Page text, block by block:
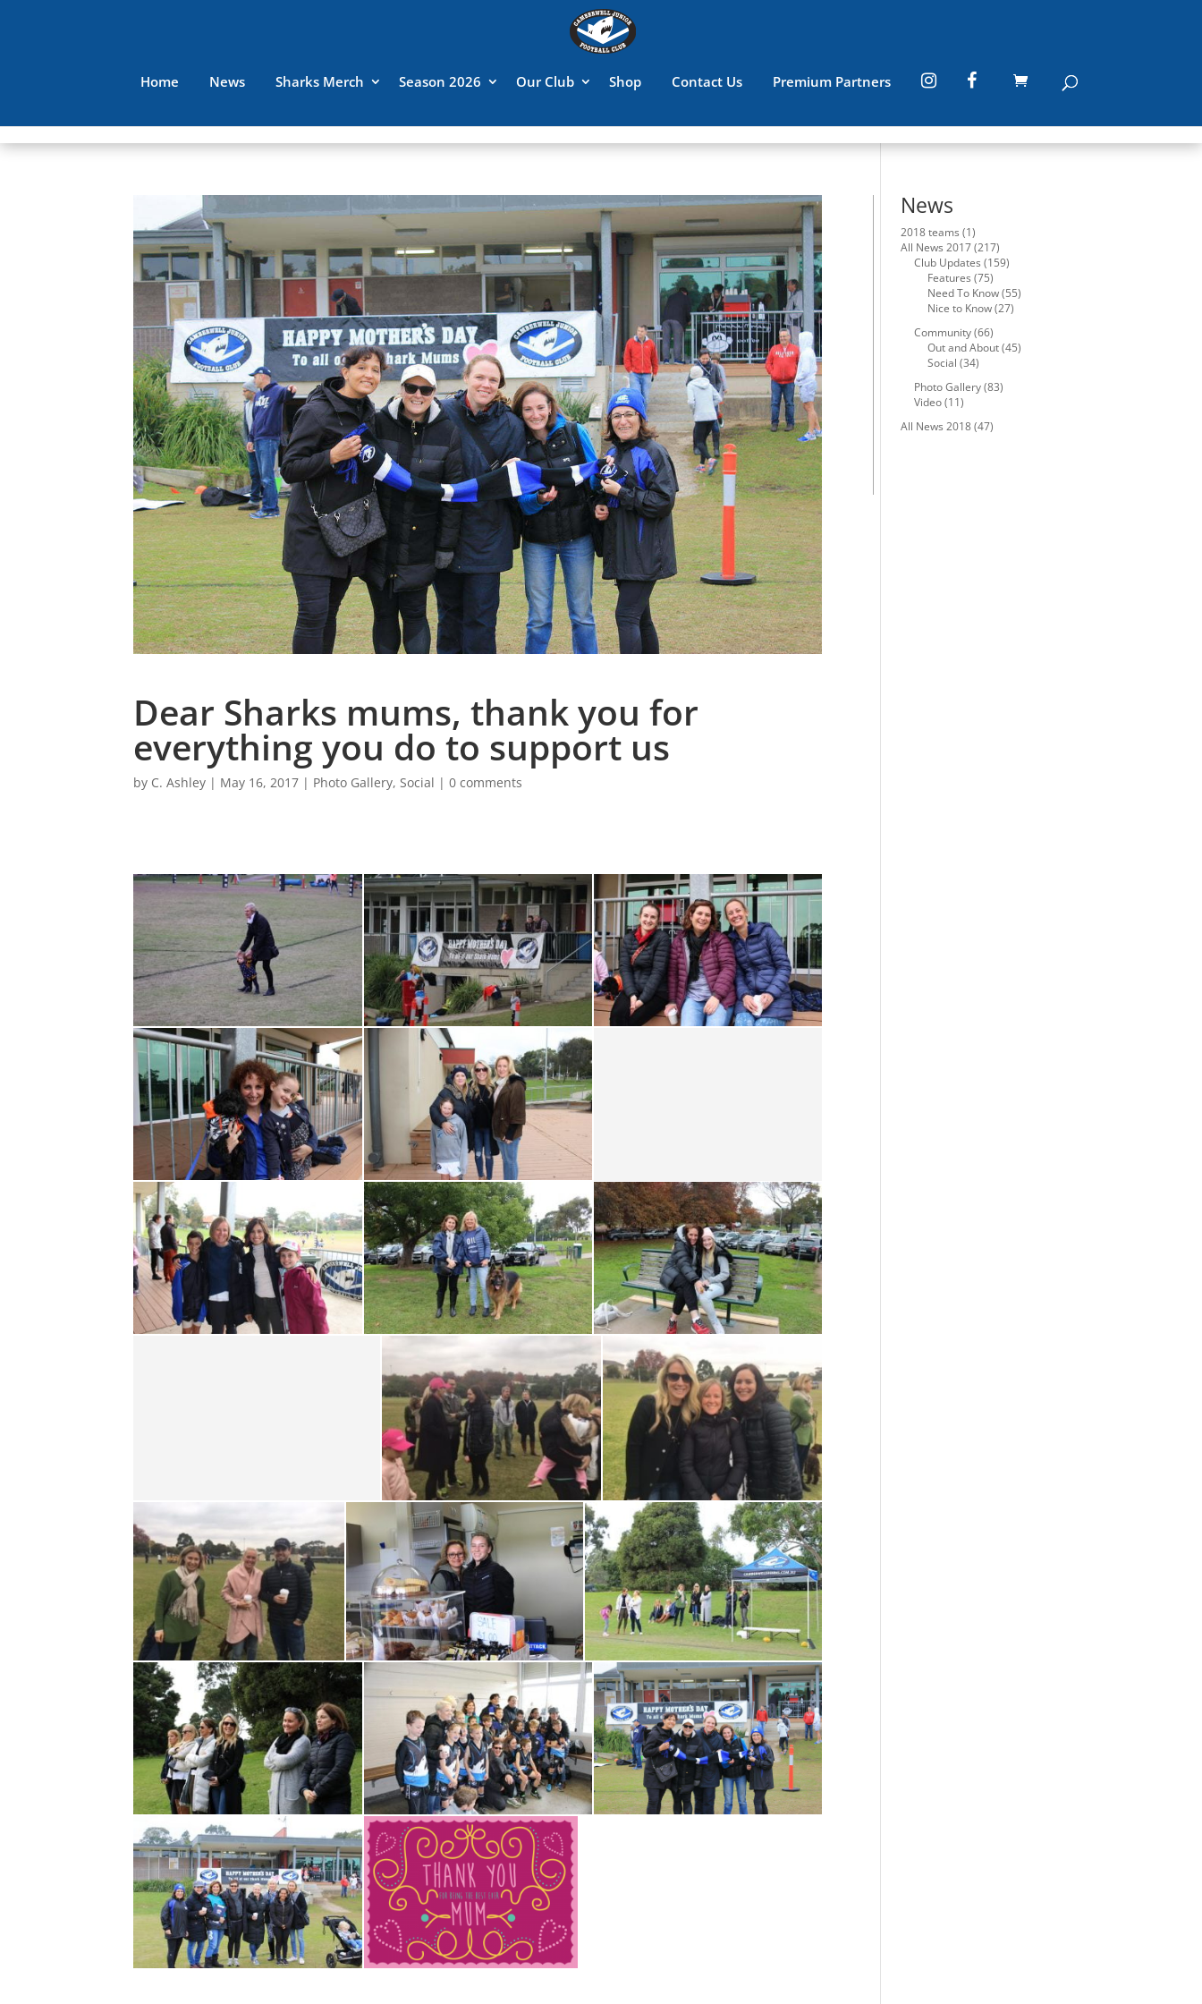
Home News Sharks Merch Season 2026 Our Club Shop Contact Us Premium Partners
Dear Sharks mums, thank you for
everything you do to support us
by C. Ashley | May 16, 2017 | Photo Gallery,Social |0 comments
News
2018 teams (1)
All News 2017(217)
Club Updates (159)
Features (75)
Need To Know(55)
Nice to Know(27)
Community(66)
Out and About(45)
Social (34)
Photo Gallery(83)
Video(11)
All News 2018(47)